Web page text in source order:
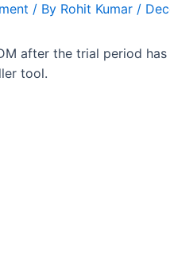
/ By Rohit Kumar /
after the trial period
tool.